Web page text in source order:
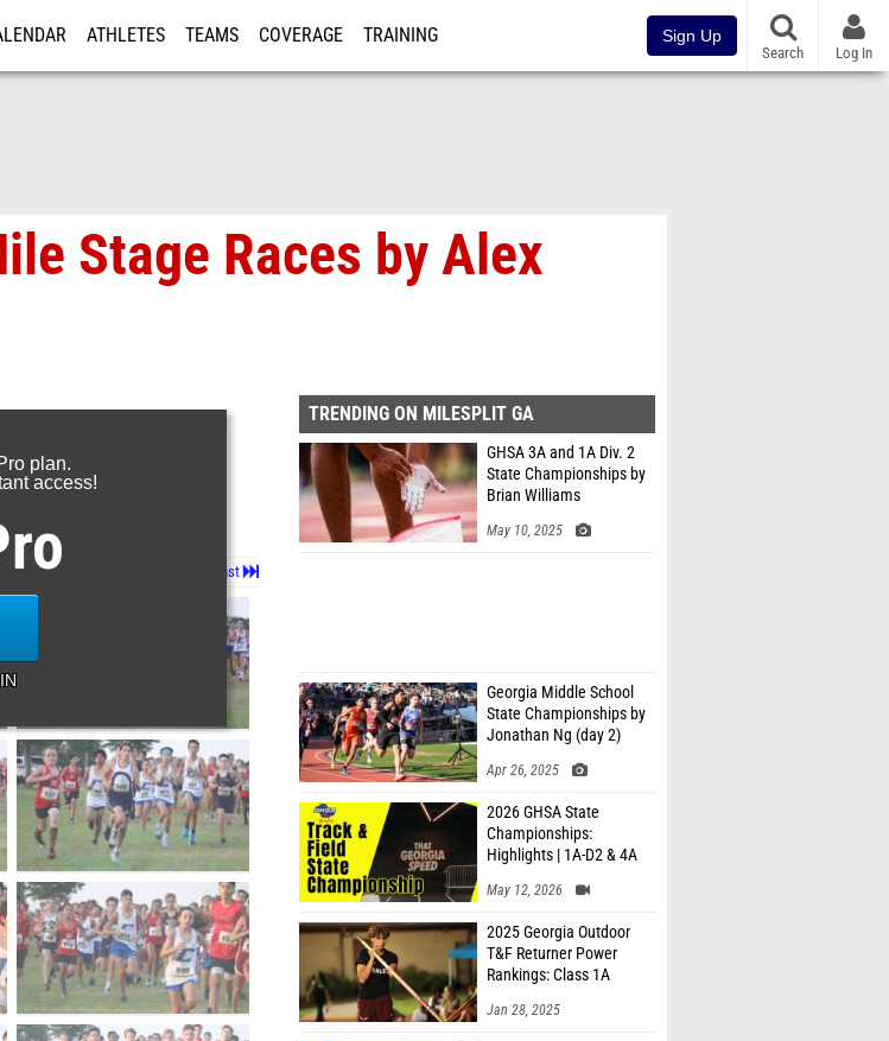
ATHLETES TEAMS COVERAGE TRAINING Sign Up
Search Log In
Stage Races by Alex
Last
plan.
access!
TRENDING ON MILESPLIT GA
GHSA 3A and 1A Div. 2
State Championships by
Brian Williams
May 10, 2025
Georgia Middle School
State Championships by
Jonathan Ng (day 2)
Apr 26, 2025
2026 GHSA State
Championships:
Highlights | 1A-D2 & 4A
May 12, 2026
2025 Georgia Outdoor
T&F Returner Power
Rankings: Class 1A
Jan 28, 2025